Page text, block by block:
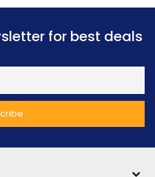
for best deals